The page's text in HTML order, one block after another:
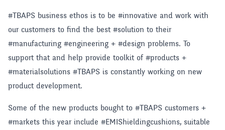
#TBAPS business ethos is to be #innovative and work with
our customers to find the best #solution to their
#manufacturing #engineering + #design problems. To
support that and help provide toolkit of #products +
#materialsolutions #TBAPS is constantly working on new
product development.
Some of the new products bought to #TBAPS customers +
#markets this year include #EMIShieldingcushions, suitable